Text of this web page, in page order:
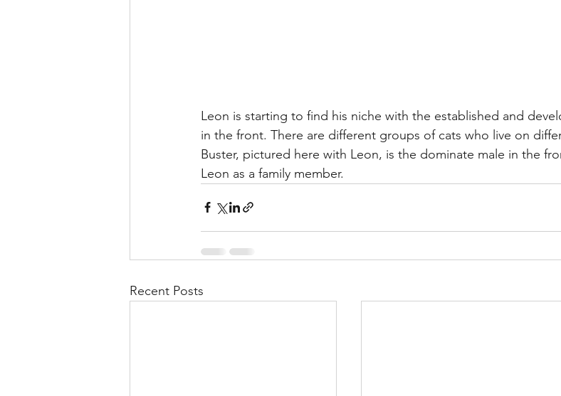
Leon is starting to find his niche with the established and
in the front. There are different groups of cats who live on
Buster, pictured here with Leon, is the dominate male in the
Leon as a family member.
Recent Posts